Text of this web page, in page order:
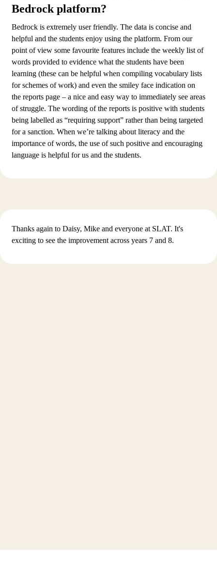
Bedrock platform?
Bedrock is extremely user friendly. The data is concise and
helpful and the students enjoy using the platform. From our
point of view some favourite features include the weekly list of
words provided to evidence what the students have been
learning (these can be helpful when compiling vocabulary lists
for schemes of work) and even the smiley face indication on
the reports page – a nice and easy way to immediately see areas
of struggle. The wording of the reports is positive with students
being labelled as “requiring support” rather than being targeted
for a sanction. When we’re talking about literacy and the
importance of words, the use of such positive and encouraging
language is helpful for us and the students.
Thanks again to Daisy, Mike and everyone at SLAT. It's
exciting to see the improvement across years 7 and 8.